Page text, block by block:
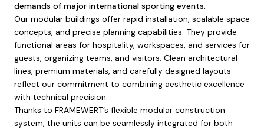
demands of major international sporting events.
Our modular buildings offer rapid installation, scalable space
concepts, and precise planning capabilities. They provide
functional areas for hospitality, workspaces, and services for
guests, organizing teams, and visitors. Clean architectural
lines, premium materials, and carefully designed layouts
reflect our commitment to combining aesthetic excellence
with technical precision.
Thanks to FRAMEWERT’s flexible modular construction
system, the units can be seamlessly integrated for both